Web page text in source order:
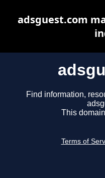
Find information,
This
Terms of
adsguest.com